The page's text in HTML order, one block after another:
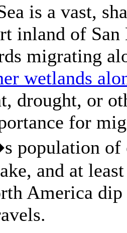
is a vast,
inland of
migrating
wetlands
drought, or
for
population of
and at
America dip